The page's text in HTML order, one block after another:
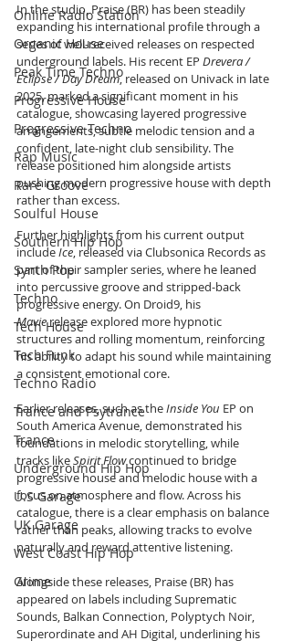
Online Radio Station
Organic House
Peak Time Techno
Progressive House
Progressive Techno
Rap Music
Rare Groove
Soulful House
Southern Hip Hop
Synth Pop
Techno
Tech House
Tech Funk
Techno Radio
Trance and Psytrance
Trance
Underground Hip Hop
U.S Garage
UK Garage
West Coast Hip Hop
Grime
In the studio, Praise (BR) has been steadily
expanding his international profile through a
series of well-received releases on respected
underground labels. His recent EP Drevera /
Eclipse / Day Dream, released on Univack in late
2025, marked a significant moment in his
catalogue, showcasing layered progressive
arrangements, subtle melodic tension and a
confident, late-night club sensibility. The
release positioned him alongside artists
pushing modern progressive house with depth
rather than excess.
Further highlights from his current output
include Ice, released via Clubsonica Records as
part of their sampler series, where he leaned
into percussive groove and stripped-back
progressive energy. On Droid9, his
Mavie release explored more hypnotic
structures and rolling momentum, reinforcing
his ability to adapt his sound while maintaining
a consistent emotional core.
Earlier releases, such as the Inside You EP on
South America Avenue, demonstrated his
foundations in melodic storytelling, while
tracks like Spirit Flow continued to bridge
progressive house and melodic house with a
focus on atmosphere and flow. Across his
catalogue, there is a clear emphasis on balance
rather than peaks, allowing tracks to evolve
naturally and reward attentive listening.
Alongside these releases, Praise (BR) has
appeared on labels including Suprematic
Sounds, Balkan Connection, Polyptych Noir,
Superordinate and AH Digital, underlining his